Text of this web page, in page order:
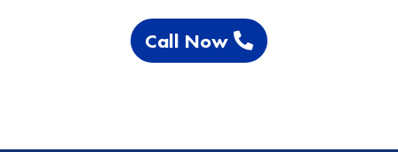
Call Now